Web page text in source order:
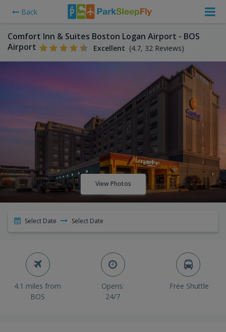
Back
Comfort Inn & Suites Boston Logan Airport - BOS
Airport
Excellent (4.7, 32 Reviews)
View Photos
Select Date Select Date
4.1 miles from
BOS
Opens:
24/7
Free Shuttle